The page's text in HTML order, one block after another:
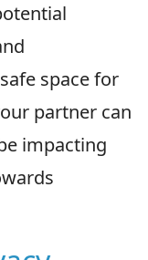
space for
partner can
impacting